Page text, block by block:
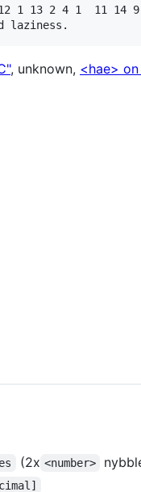
13 2 4 1  11 14
, unknown, <hae>
(2x <number>